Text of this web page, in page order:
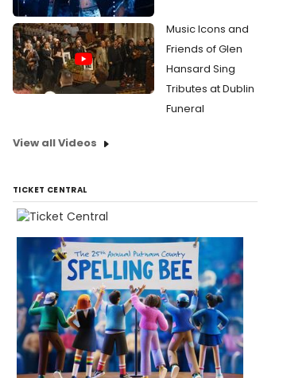
Music Icons and
Friends of Glen
Hansard Sing
Tributes at Dublin
Funeral
View all Videos
TICKET CENTRAL